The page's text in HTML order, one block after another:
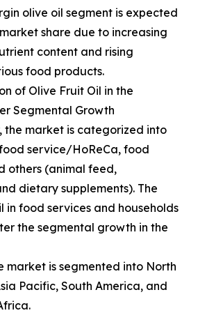
olive oil segment is expected
share due to increasing
content and rising
food products.
of Olive Fruit Oil in the
Segmental Growth
the market is categorized into
service/HoReCa, food
others (animal feed,
dietary supplements). The
in food services and households
the segmental growth in the
market is segmented into North
Pacific, South America, and